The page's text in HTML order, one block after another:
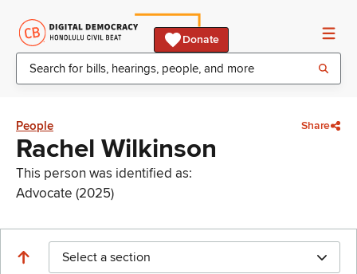
Donate
People Share
Rachel Wilkinson
This person was identified as:
Advocate (2025)
Select a section